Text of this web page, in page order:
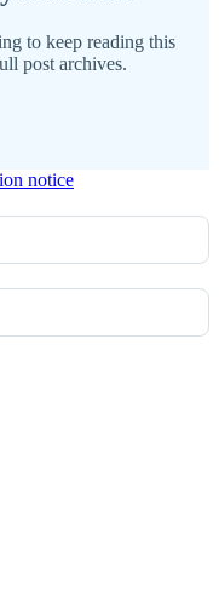
to keep reading this
post archives.
notice